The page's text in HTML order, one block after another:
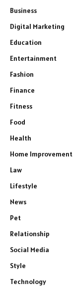
Business
Digital Marketing
Education
Entertainment
Fashion
Finance
Fitness
Food
Health
Home Improvement
Law
Lifestyle
News
Pet
Relationship
Social Media
Style
Technology